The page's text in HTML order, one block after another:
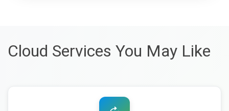
Cloud Services You May Like